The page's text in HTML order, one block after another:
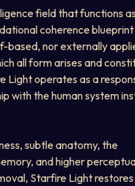
field that functions as
coherence blueprint
based, nor externally
all form arises and
Light operates as a
with the human system
subtle anatomy, the
and higher
Starfire Light restores